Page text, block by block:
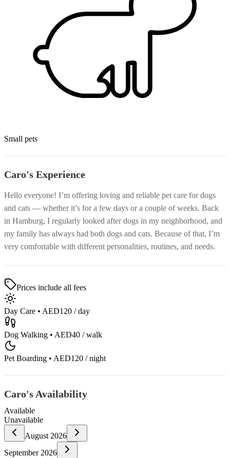
Small pets
Caro's Experience
Hello everyone! I’m offering loving and reliable pet care for dogs
and cats — whether it’s for a few days or a couple of weeks. Back
in Hamburg, I regularly looked after dogs in my neighborhood, and
my family has always had both dogs and cats. Because of that, I’m
very comfortable with different personalities, routines, and needs.
Prices include all fees
Day Care • AED120 / day
Dog Walking • AED40 / walk
Pet Boarding • AED120 / night
Caro's Availability
Available
Unavailable
August 2026
September 2026